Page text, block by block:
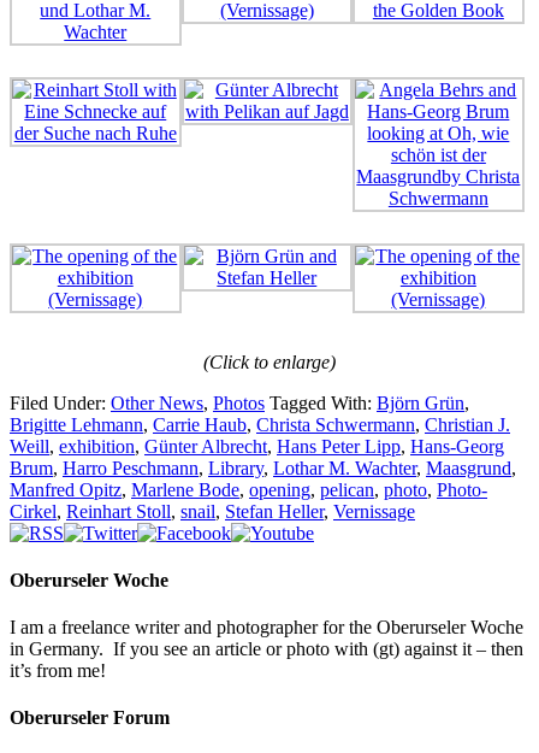
(Click to enlarge)
Filed Under: Other News, Photos Tagged With: Björn Grün,
Brigitte Lehmann, Carrie Haub, Christa Schwermann, Christian J.
Weill, exhibition, Günter Albrecht, Hans Peter Lipp, Hans-Georg
Brum, Harro Peschmann, Library, Lothar M. Wachter, Maasgrund,
Manfred Opitz, Marlene Bode, opening, pelican, photo, Photo-
Cirkel, Reinhart Stoll, snail, Stefan Heller, Vernissage
Oberurseler Woche
I am a freelance writer and photographer for the Oberurseler Woche
in Germany. If you see an article or photo with (gt) against it – then
it’s from me!
Oberurseler Forum